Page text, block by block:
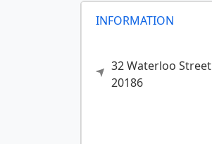
INFORMATION
32 Waterloo Street
20186